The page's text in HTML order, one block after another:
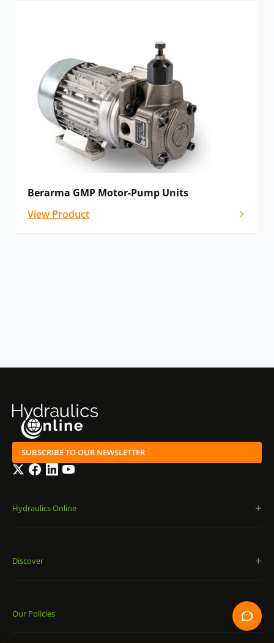
Berarma GMP Motor-Pump Units
View Product
SUBSCRIBE TO OUR NEWSLETTER
TwitterFacebook
LinkedInYouTube
Hydraulics Online
Discover
Our Policies